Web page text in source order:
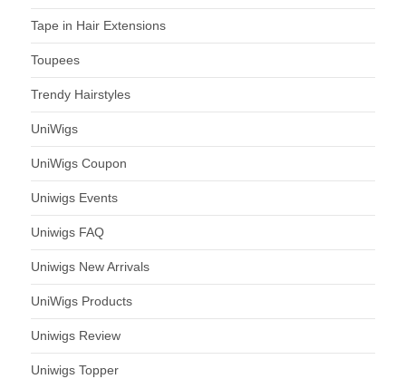
Tape in Hair Extensions
Toupees
Trendy Hairstyles
UniWigs
UniWigs Coupon
Uniwigs Events
Uniwigs FAQ
Uniwigs New Arrivals
UniWigs Products
Uniwigs Review
Uniwigs Topper